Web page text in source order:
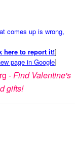
comes up is wrong,
here to report it!]
page in Google]
-Find Valentine's
gifts!